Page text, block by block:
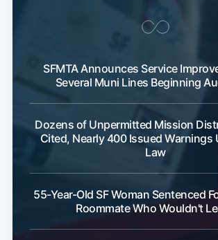
SFMTA Announces Service
Several Muni Lines Beginning
Dozens of Unpermitted Mission
Cited, Nearly 400 Issued Warnings
Law
55-Year-Old SF Woman Sentenced
Roommate Who Wouldn't